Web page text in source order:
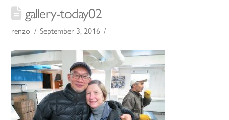
gallery-today02
renzo September 3, 2016